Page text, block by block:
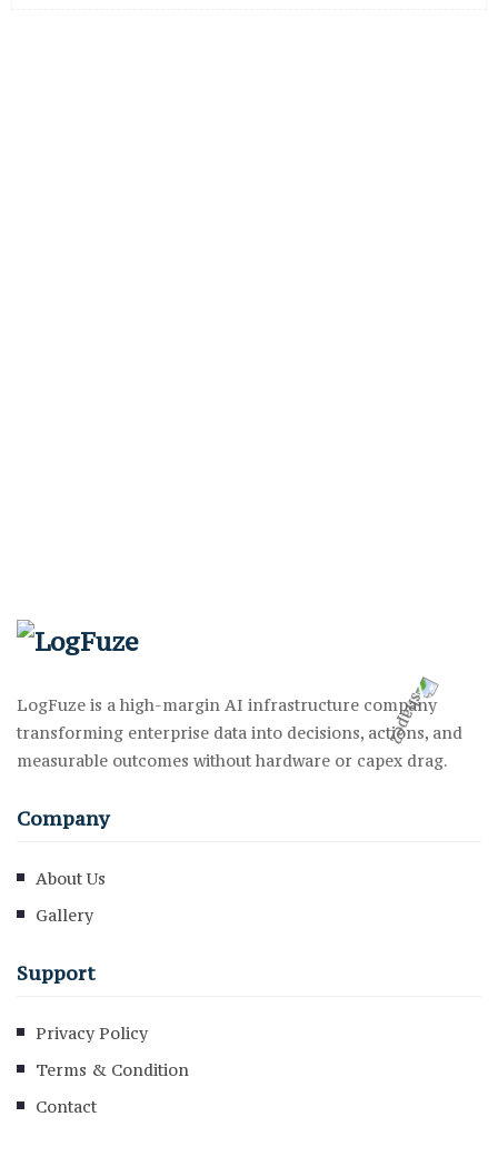
LogFuze is a high-margin AI infrastructure company
transforming enterprise data into decisions, actions, and
measurable outcomes without hardware or capex drag.
Company
About Us
Gallery
Support
Privacy Policy
Terms & Condition
Contact